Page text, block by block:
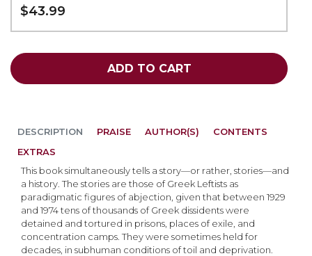
$43.99
ADD TO CART
DESCRIPTION
This book simultaneously tells a story—or rather, stories—and
a history. The stories are those of Greek Leftists as
paradigmatic figures of abjection, given that between 1929
and 1974 tens of thousands of Greek dissidents were
detained and tortured in prisons, places of exile, and
concentration camps. They were sometimes held for
decades, in subhuman conditions of toil and deprivation.
PRAISE AUTHOR(S)
CONTENTS
EXTRAS